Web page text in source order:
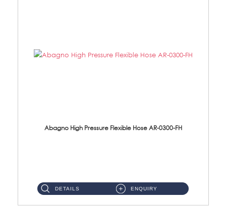
Abagno High Pressure Flexible Hose AR-0300-FH
DETAILS ENQUIRY